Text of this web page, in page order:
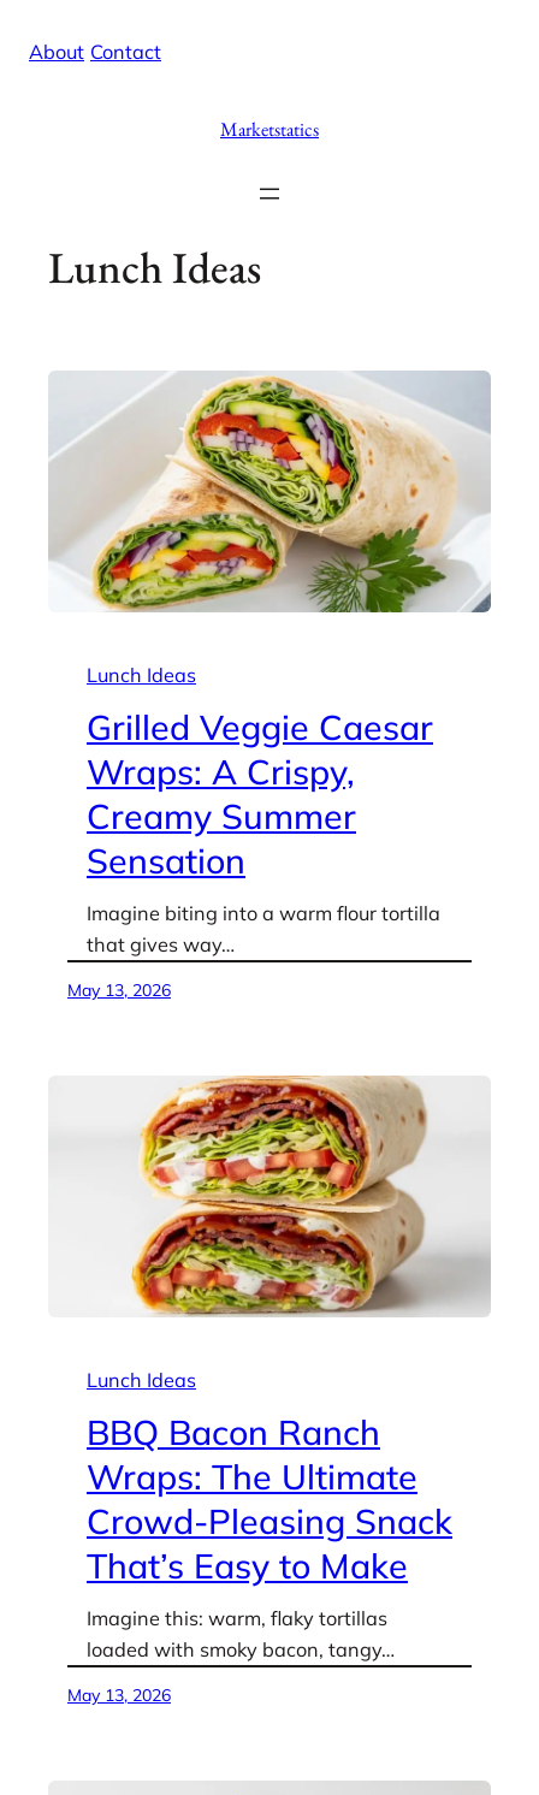
About Contact
Marketstatics
Lunch Ideas
Lunch Ideas
Grilled Veggie Caesar
Wraps: A Crispy,
Creamy Summer
Sensation
Imagine biting into a warm flour tortilla
that gives way…
May 13, 2026
Lunch Ideas
BBQ Bacon Ranch
Wraps: The Ultimate
Crowd-Pleasing Snack
That’s Easy to Make
Imagine this: warm, flaky tortillas
loaded with smoky bacon, tangy…
May 13, 2026